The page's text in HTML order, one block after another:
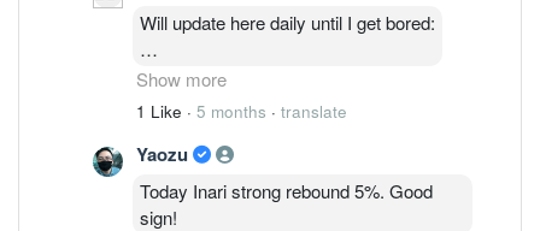
Will update here daily until I get bored:
2/3: 48,514,035 ( 1.27%)
3/3 : 46,764,635 ( 1.23%)
5/3 : 47,986,235 ( 1.26%)
6/3: 48,075,835 ( 1.26%)
9/3 : 40,869,205 (1.07%)
Show more
1 Like · 5 months · translate
Yaozu
Today Inari strong rebound 5%. Good
sign!